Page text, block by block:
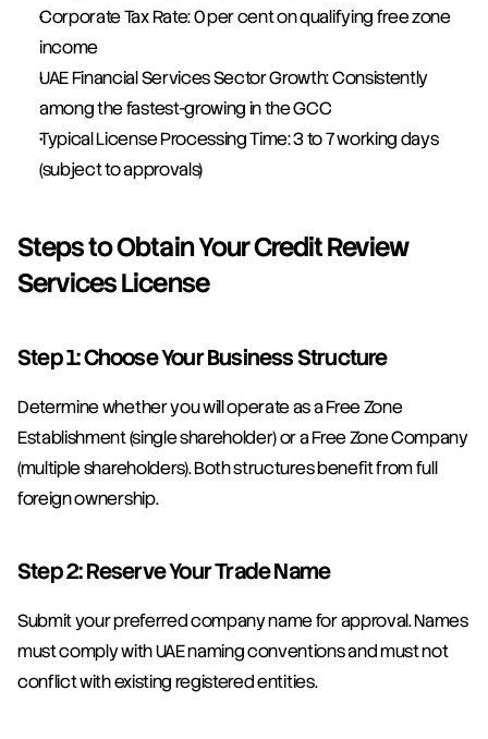
Corporate Tax Rate: 0 per cent on qualifying free zone
income
UAE Financial Services Sector Growth: Consistently
among the fastest-growing in the GCC
Typical License Processing Time: 3 to 7 working days
(subject to approvals)
Steps to Obtain Your Credit Review
Services License
Step 1: Choose Your Business Structure
Determine whether you will operate as a Free Zone
Establishment (single shareholder) or a Free Zone Company
(multiple shareholders). Both structures benefit from full
foreign ownership.
Step 2: Reserve Your Trade Name
Submit your preferred company name for approval. Names
must comply with UAE naming conventions and must not
conflict with existing registered entities.